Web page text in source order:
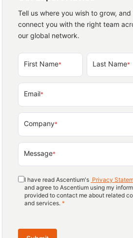
Tell us where you wish to grow, and
connect you with the right team
our global network.
First Name* Last Name*
Email*
Company*
Message*
I have read Ascentium's Privacy
and agree to Ascentium using my
provided to contact me about related
and services. *